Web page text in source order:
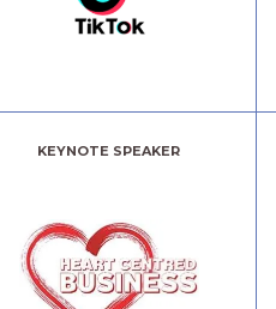
KEYNOTE SPEAKER